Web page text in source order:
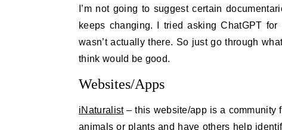
I’m not going to suggest certain
keeps changing. I tried asking ChatGPT
wasn’t actually there. So just go through
think would be good.
Websites/Apps
iNaturalist– this website/app is a community
animals or plants and have others help